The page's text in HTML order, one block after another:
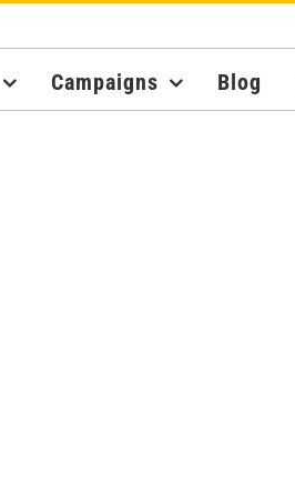
Campaigns Blog